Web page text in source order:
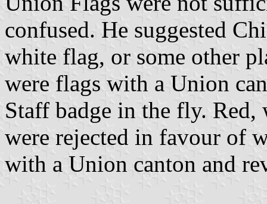
confused. He suggested
white flag, or some other
were flags with a Union
Staff badge in the fly.
were rejected in favour of
with a Union canton and